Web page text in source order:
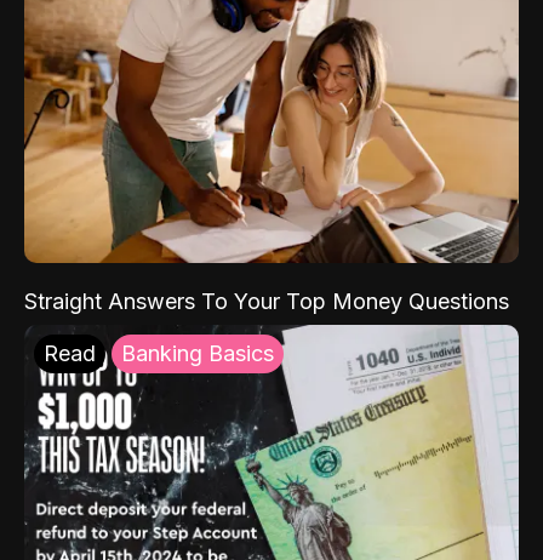
Straight Answers To Your Top Money Questions
Read Banking Basics